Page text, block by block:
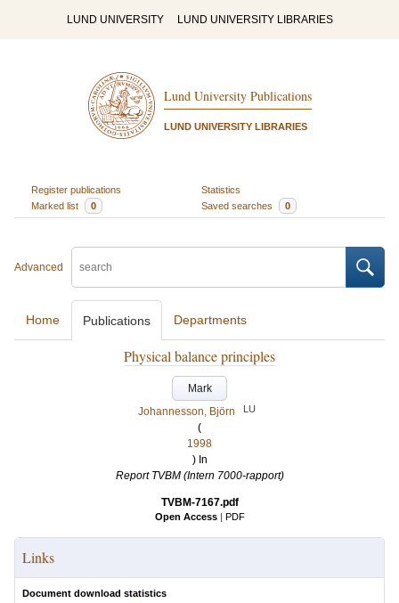
LUND UNIVERSITY LUND UNIVERSITY LIBRARIES
Lund University Publications
LUND UNIVERSITY LIBRARIES
Register publications
Statistics
Marked list
0 Saved searches 0
Advanced
Home Publications Departments
Physical balance principles
Mark
Johannesson, Björn
LU
(
1998
) In
Report TVBM (Intern 7000-rapport)
TVBM-7167.pdf
Open Access | PDF
Links
Document download statistics